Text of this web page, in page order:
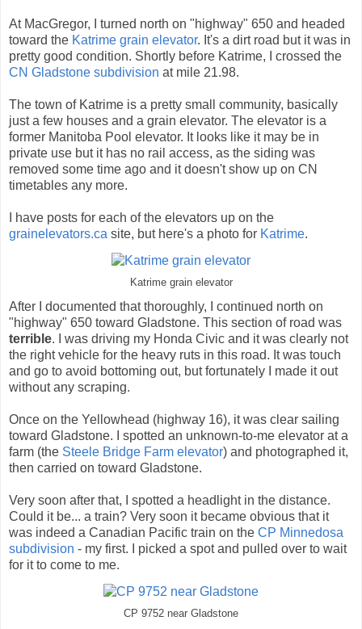
At MacGregor, I turned north on "highway" 650 and headed
toward the Katrime grain elevator. It's a dirt road but it was in
pretty good condition. Shortly before Katrime, I crossed the
CN Gladstone subdivision at mile 21.98.
The town of Katrime is a pretty small community, basically
just a few houses and a grain elevator. The elevator is a
former Manitoba Pool elevator. It looks like it may be in
private use but it has no rail access, as the siding was
removed some time ago and it doesn't show up on CN
timetables any more.
I have posts for each of the elevators up on the
grainelevators.ca site, but here's a photo for Katrime.
Katrime grain elevator
After I documented that thoroughly, I continued north on
"highway" 650 toward Gladstone. This section of road was
terrible. I was driving my Honda Civic and it was clearly not
the right vehicle for the heavy ruts in this road. It was touch
and go to avoid bottoming out, but fortunately I made it out
without any scraping.
Once on the Yellowhead (highway 16), it was clear sailing
toward Gladstone. I spotted an unknown-to-me elevator at a
farm (the Steele Bridge Farm elevator) and photographed it,
then carried on toward Gladstone.
Very soon after that, I spotted a headlight in the distance.
Could it be... a train? Very soon it became obvious that it
was indeed a Canadian Pacific train on the CP Minnedosa
subdivision - my first. I picked a spot and pulled over to wait
for it to come to me.
CP 9752 near Gladstone